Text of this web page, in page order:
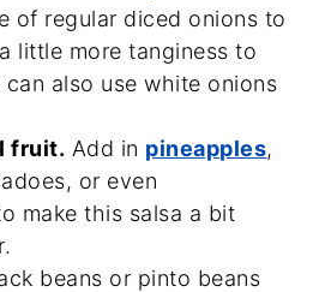
of regular diced onions to
little more tanginess to
also use white onions
fruit. Add in pineapples,
or even
make this salsa a bit
beans or pinto beans